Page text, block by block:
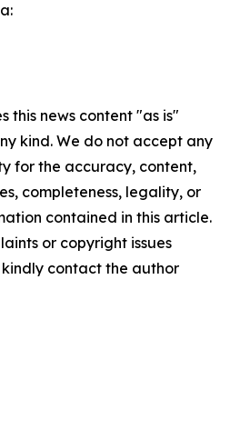
this news content "as is"
kind. We do not accept any
for the accuracy, content,
completeness, legality, or
contained in this article.
or copyright issues
contact the author